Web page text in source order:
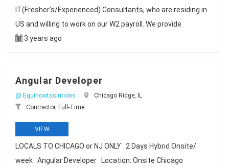
IT(Fresher’s/Experienced) Consultants, who are residing in
US and willing to work on our W2 payroll. We provide
3 years ago
Angular Developer
@ Equinoxitsolutions
Chicago Ridge, IL
Contractor, Full-Time
VIEW
LOCALS TO CHICAGO or NJ ONLY 2 Days Hybrid Onsite/
week Angular Developer Location: Onsite Chicago